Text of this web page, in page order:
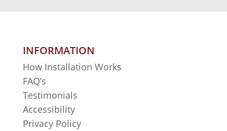
INFORMATION
How Installation Works
FAQ’s
Testimonials
Accessibility
Privacy Policy